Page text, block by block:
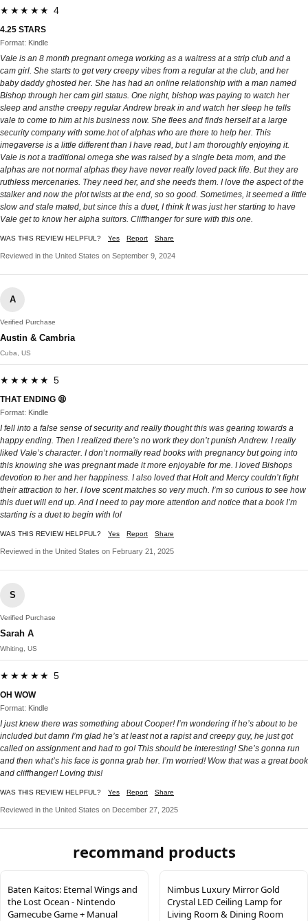
★★★★★ 4
4.25 STARS
Format: Kindle
Vale is an 8 month pregnant omega working as a waitress at a strip club and a
cam girl. She starts to get very creepy vibes from a regular at the club, and her
baby daddy ghosted her. She has had an online relationship with a man named
Bishop through her cam girl status. One night, bishop was paying to watch her
sleep and ansthe creepy regular Andrew break in and watch her sleep he tells
vale to come to him at his business now. She flees and finds herself at a large
security company with some.hot of alphas who are there to help her. This
imegaverse is a little different than I have read, but I am thoroughly enjoying it.
Vale is not a traditional omega she was raised by a single beta mom, and the
alphas are not normal alphas they have never really loved pack life. But they are
ruthless mercenaries. They need her, and she needs them. I love the aspect of the
stalker and now the plot twists at the end, so so good. Sometimes, it seemed a little
slow and stale mated, but since this a duet, I think It was just her starting to have
Vale get to know her alpha suitors. Cliffhanger for sure with this one.
WAS THIS REVIEW HELPFUL? Yes Report Share
Reviewed in the United States on September 9, 2024
A
Verified Purchase
Austin & Cambria
Cuba, US
★★★★★ 5
THAT ENDING 😫
Format: Kindle
I fell into a false sense of security and really thought this was gearing towards a
happy ending. Then I realized there’s no work they don’t punish Andrew. I really
liked Vale’s character. I don’t normally read books with pregnancy but going into
this knowing she was pregnant made it more enjoyable for me. I loved Bishops
devotion to her and her happiness. I also loved that Holt and Mercy couldn’t fight
their attraction to her. I love scent matches so very much. I’m so curious to see how
this duet will end up. And I need to pay more attention and notice that a book I’m
starting is a duet to begin with lol
WAS THIS REVIEW HELPFUL? Yes Report Share
Reviewed in the United States on February 21, 2025
S
Verified Purchase
Sarah A
Whiting, US
★★★★★ 5
OH WOW
Format: Kindle
I just knew there was something about Cooper! I’m wondering if he’s about to be
included but damn I’m glad he’s at least not a rapist and creepy guy, he just got
called on assignment and had to go! This should be interesting! She’s gonna run
and then what’s his face is gonna grab her. I’m worried! Wow that was a great book
and cliffhanger! Loving this!
WAS THIS REVIEW HELPFUL? Yes Report Share
Reviewed in the United States on December 27, 2025
recommand products
Baten Kaitos: Eternal Wings and
the Lost Ocean - Nintendo
Gamecube Game + Manual
Nimbus Luxury Mirror Gold
Crystal LED Ceiling Lamp for
Living Room & Dining Room